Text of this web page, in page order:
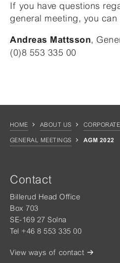
If you have questions
general meeting, you can
Andreas Mattsson,
(0)8 553 335 00
HOME ABOUT US
GENERAL MEETINGS AGM 2022
Contact
Billerud Head Office
Box 703
SE-169 27 Solna
Tel +46 8 553 335 00
View ways of contact